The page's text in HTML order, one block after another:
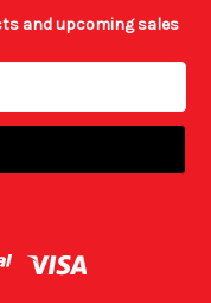
and upcoming sales